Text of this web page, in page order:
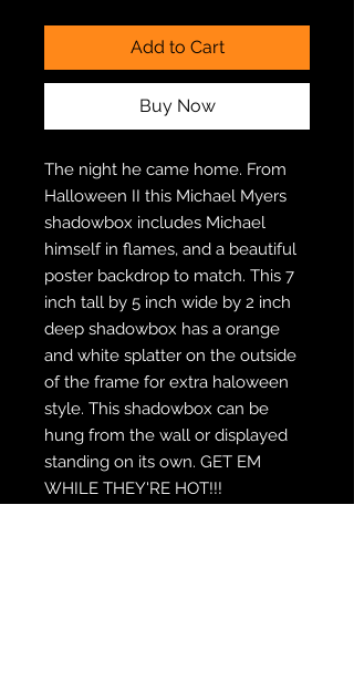
Add to Cart
Buy Now
The night he came home. From
Halloween II this Michael Myers
shadowbox includes Michael
himself in flames, and a beautiful
poster backdrop to match. This 7
inch tall by 5 inch wide by 2 inch
deep shadowbox has a orange
and white splatter on the outside
of the frame for extra haloween
style. This shadowbox can be
hung from the wall or displayed
standing on its own. GET EM
WHILE THEY'RE HOT!!!